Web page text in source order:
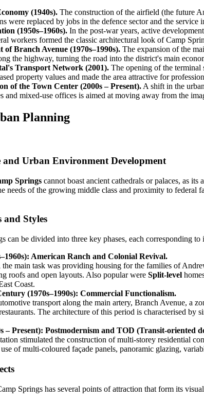
(1940s). The construction of the airfield (the future
were replaced by jobs in the defence sector and the
(1950s–1960s). In the post-war years, active
workers formed the classic architectural look of Camp
Branch Avenue (1970s–1990s). The expansion of the
the highway, turning the road into the district's main
Transport Network (2001). The opening of the
property values and made the area attractive for
of the Town Center (2000s – Present). A shift in the
and mixed-use offices is aimed at moving away from the
Planning
Urban Environment Development
Springs cannot boast ancient cathedrals or palaces, as
needs of the growing middle class and proximity to
and Styles
can be divided into three key phases, each corresponding
American Ranch and Colonial Revival.
main task was providing housing for the families of
roofs and open layouts. Also popular were Split-level
Coast.
(1970s–1990s): Commercial Functionalism.
transport along the main artery, Branch Avenue, a
The architecture of this period is characterised
– Present): Postmodernism and TOD (Transit-oriented
stimulated the construction of multi-storey residential
of multi-coloured façade panels, panoramic glazing,
Springs has several points of attraction that form its